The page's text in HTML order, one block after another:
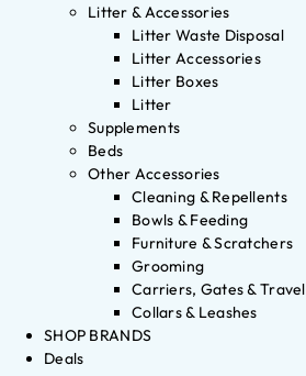
Litter & Accessories
Litter Waste Disposal
Litter Accessories
Litter Boxes
Litter
Supplements
Beds
Other Accessories
Cleaning & Repellents
Bowls & Feeding
Furniture & Scratchers
Grooming
Carriers, Gates & Travel
Collars & Leashes
SHOP BRANDS
Deals